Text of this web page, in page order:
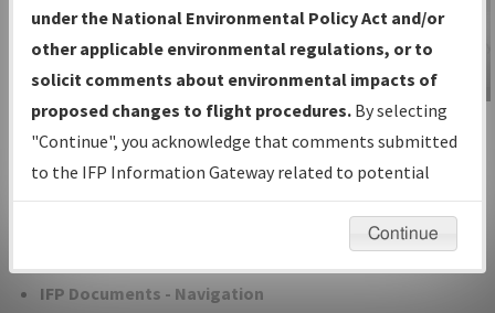
Volume, and Type*.
IFP Production Plan— Current IFPs
under Development or Amendments
with Tentative Publication Date and
Status.
IFP Coordination— All coordinated
developed/amended procedure
IFP Documents - Navigation
IFP Information
Gateway
Instructional Video
under the National Environmental Policy Act and/or
other applicable environmental regulations, or to
solicit comments about environmental impacts of
proposed changes to flight procedures. By selecting
"Continue", you acknowledge that comments submitted
to the IFP Information Gateway related to potential
environmental impacts will not be considered.
Continue